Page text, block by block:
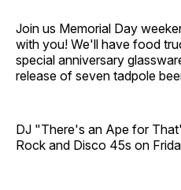
Join us Memorial Day
with you! We'll have food
special anniversary
release of seven tadpole
DJ "There's an Ape for
Rock and Disco 45s on